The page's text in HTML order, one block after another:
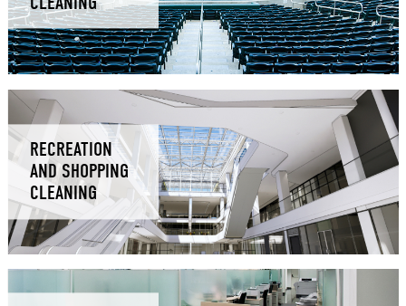
RECREATION
AND SHOPPING
CLEANING